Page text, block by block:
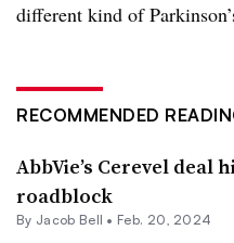
different kind of
RECOMMENDED
AbbVie’s Cerevel deal
roadblock
By Jacob Bell • Feb. 20, 2024